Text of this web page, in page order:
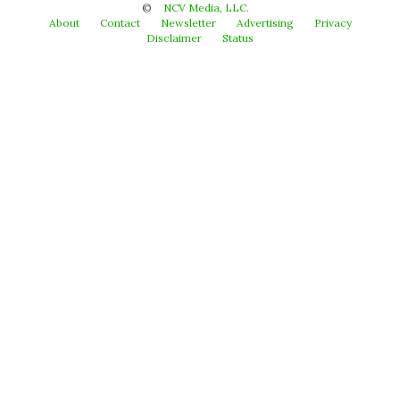
©
NCV Media, LLC.
About
Contact Newsletter Advertising
Privacy
Disclaimer
Status